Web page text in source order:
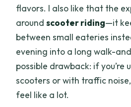
flavors. I also like that the
aroundscooter riding—it
between small eateries
evening into a long walk-
possible drawback: if you’re
scooters or with traffic
feel like a lot.